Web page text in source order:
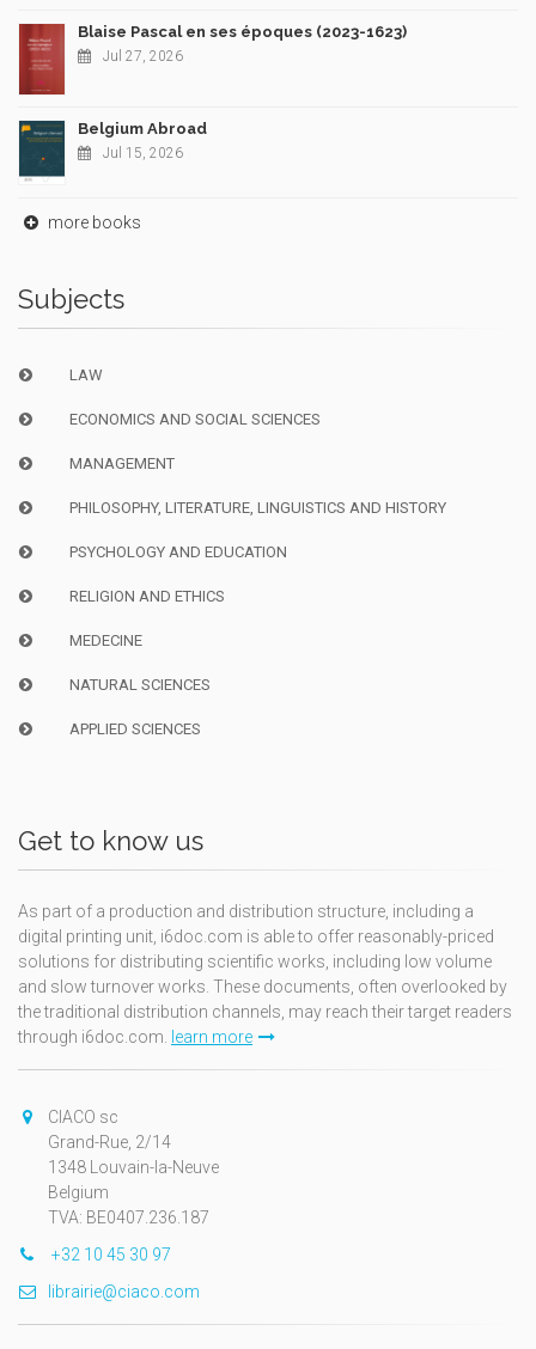
Blaise Pascal en ses époques (2023-1623)
Jul 27, 2026
Belgium Abroad
Jul 15, 2026
more books
Subjects
LAW
ECONOMICS AND SOCIAL SCIENCES
MANAGEMENT
PHILOSOPHY, LITERATURE, LINGUISTICS AND HISTORY
PSYCHOLOGY AND EDUCATION
RELIGION AND ETHICS
MEDECINE
NATURAL SCIENCES
APPLIED SCIENCES
Get to know us
As part of a production and distribution structure, including a
digital printing unit, i6doc.com is able to offer reasonably-priced
solutions for distributing scientific works, including low volume
and slow turnover works. These documents, often overlooked by
the traditional distribution channels, may reach their target readers
through i6doc.com. learn more
CIACO sc
Grand-Rue, 2/14
1348 Louvain-la-Neuve
Belgium
TVA: BE0407.236.187
+32 10 45 30 97
librairie@ciaco.com